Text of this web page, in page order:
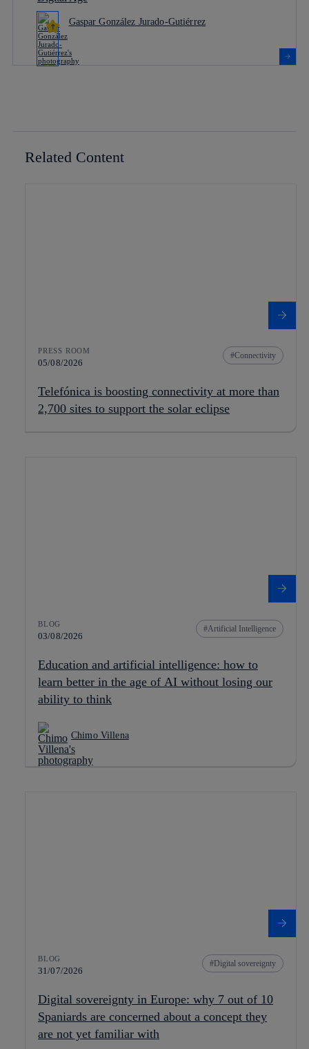
Gaspar González Jurado-Gutiérrez
Related Content
PRESS ROOM
05/08/2026
Connectivity
Telefónica is boosting connectivity at more than
2,700 sites to support the solar eclipse
BLOG
03/08/2026
Artificial Intelligence
Education and artificial intelligence: how to
learn better in the age of AI without losing our
ability to think
Chimo Villena
BLOG
31/07/2026
Digital sovereignty
Digital sovereignty in Europe: why 7 out of 10
Spaniards are concerned about a concept they
are not yet familiar with